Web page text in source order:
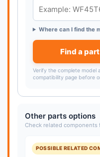
Where can I find the
Find a
Verify the complete model
compatibility page before
Other parts options
Check related components
POSSIBLE RELATED